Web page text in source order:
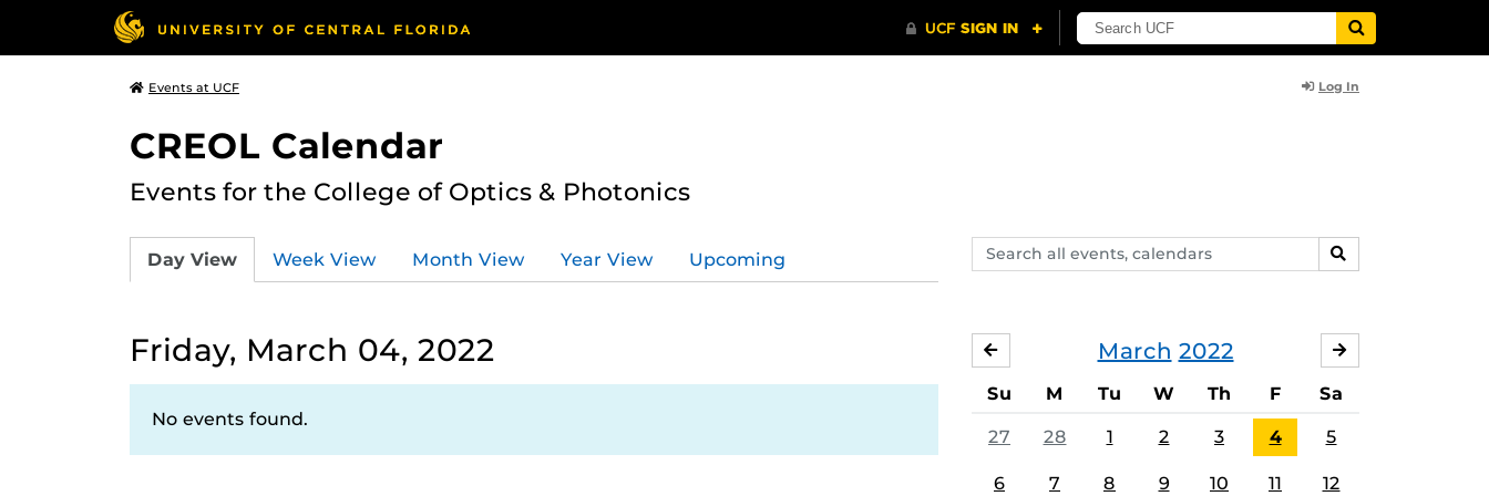
Events at UCF Log In
CREOL Calendar
Events for the College of Optics & Photonics
Search
events,
SEARCH
Day View Week View Month View Year View Upcoming
Friday, March 04, 2022
No events found.
March 2022
FEBRUARY
Su M Tu W Th F Sa
27 28 1 2 3 4 5
6 7 8 9 10 11 12